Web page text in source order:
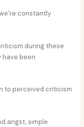
constantly
during these
have been
to perceived criticism
angst, simple